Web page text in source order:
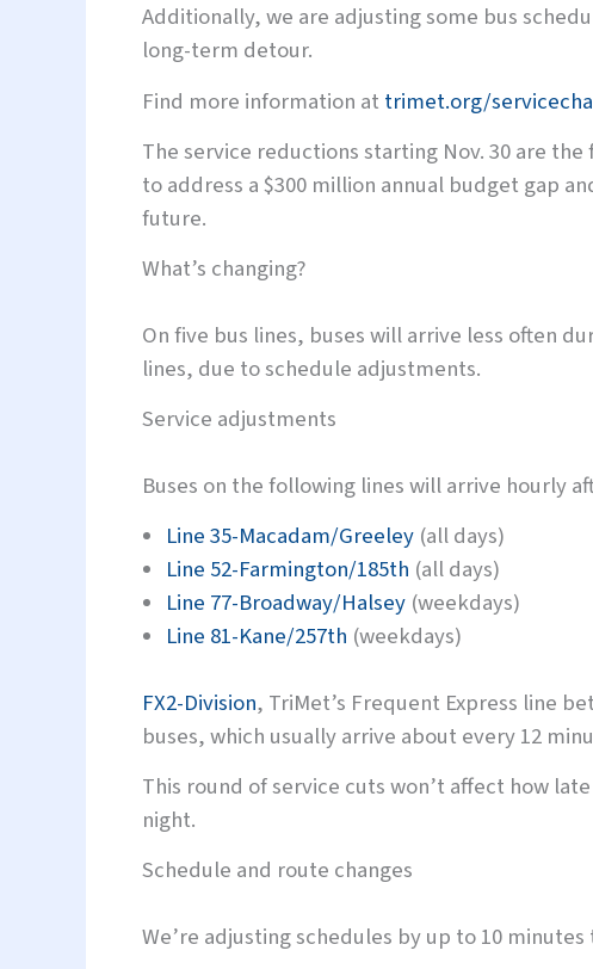
Additionally, we are adjusting some bus
long-term detour.
Find more information at trimet.org/
The service reductions starting Nov. 30 are
to address a $300 million annual budget gap
future.
What’s changing?
On five bus lines, buses will arrive less often
lines, due to schedule adjustments.
Service adjustments
Buses on the following lines will arrive hourly
Line 35-Macadam/Greeley(all days)
Line 52-Farmington/185th (all days)
Line 77-Broadway/Halsey(weekdays)
Line 81-Kane/257th (weekdays)
FX2-Division, TriMet’s Frequent Express line
buses, which usually arrive about every 12
This round of service cuts won’t affect how
night.
Schedule and route changes
We’re adjusting schedules by up to 10